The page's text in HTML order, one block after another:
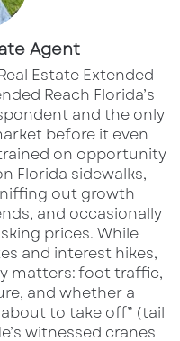
& Spa is no
Ground has been
announced, and
show what
look like.
Shape
development is
square feet,
of the resort
services, and
Agent
Estate Extended
Reach Florida’s
and the only
before it even
on opportunity
Florida sidewalks,
out growth
and occasionally
prices. While
and interest hikes,
matters: foot traffic,
and whether a
to take off” (tail
witnessed cranes